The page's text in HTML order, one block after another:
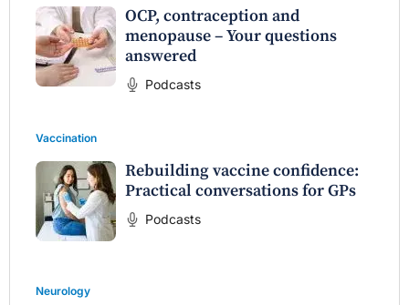
OCP, contraception and
menopause – Your questions
answered
Podcasts
Vaccination
Rebuilding vaccine confidence:
Practical conversations for GPs
Podcasts
Neurology